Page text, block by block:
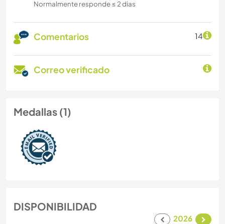
Normalmente responde ≤ 2 dias
Comentarios 14
Correo verificado
Medallas (1)
DISPONIBILIDAD
2026